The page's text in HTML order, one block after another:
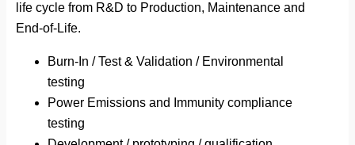
life cycle from R&D to Production, Maintenance and
End-of-Life.
Burn-In / Test & Validation / Environmental
testing
Power Emissions and Immunity compliance
testing